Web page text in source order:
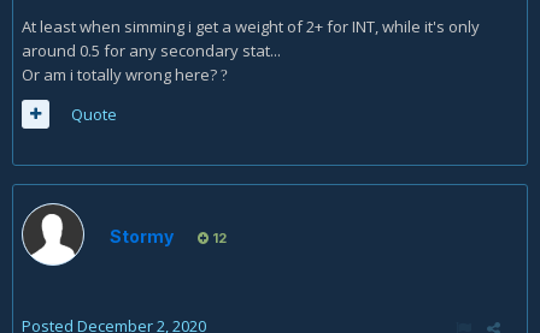
At least when simming i get a weight of 2+ for INT, while it's only
around 0.5 for any secondary stat...
Or am i totally wrong here? ?
Quote
Stormy 12
Posted December 2, 2020